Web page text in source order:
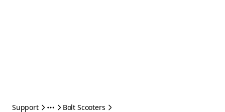
Support
Bolt Scooters